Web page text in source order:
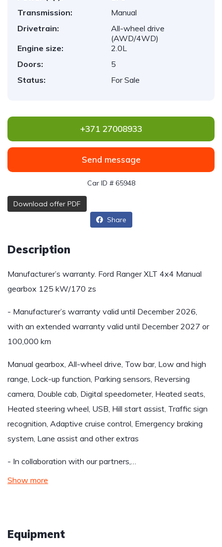
Transmission:
Manual
Drivetrain:
All-wheel drive
(AWD/4WD)
Engine size:
2.0L
Doors:
5
Status:
For Sale
+371 27008933
Send message
Car ID # 65948
Download offer PDF
Share
Description
Manufacturer’s warranty. Ford Ranger XLT 4x4 Manual
gearbox 125 kW/170 zs
- Manufacturer’s warranty valid until December 2026,
with an extended warranty valid until December 2027 or
100,000 km
Manual gearbox, All-wheel drive, Tow bar, Low and high
range, Lock-up function, Parking sensors, Reversing
camera, Double cab, Digital speedometer, Heated seats,
Heated steering wheel, USB, Hill start assist, Traffic sign
recognition, Adaptive cruise control, Emergency braking
system, Lane assist and other extras
- In collaboration with our partners,…
Show more
Equipment